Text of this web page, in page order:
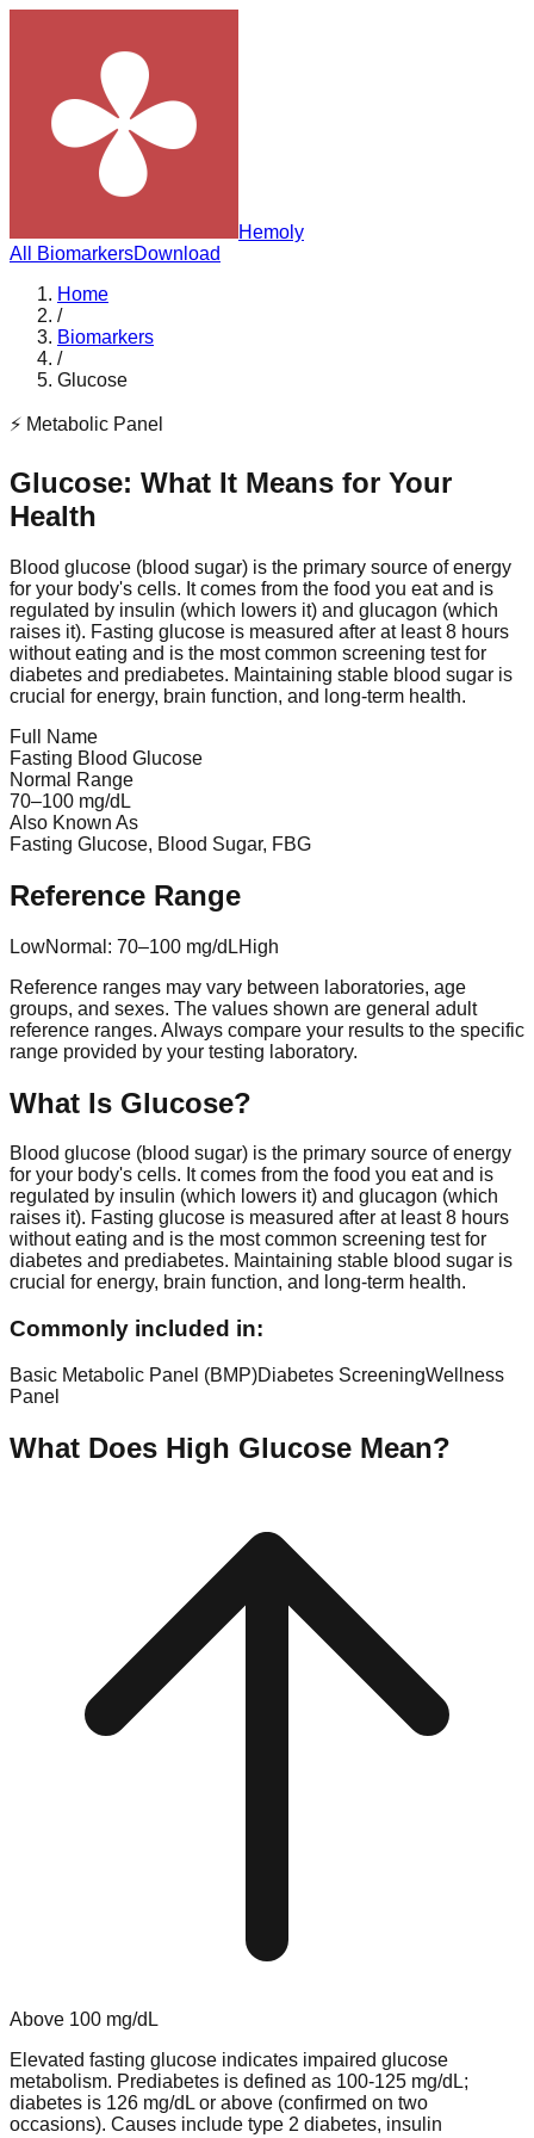
Hemoly
All BiomarkersDownload
Home
/
Biomarkers
/
Glucose
⚡ Metabolic Panel
Glucose: What It Means for Your
Health
Blood glucose (blood sugar) is the primary source of energy
for your body's cells. It comes from the food you eat and is
regulated by insulin (which lowers it) and glucagon (which
raises it). Fasting glucose is measured after at least 8 hours
without eating and is the most common screening test for
diabetes and prediabetes. Maintaining stable blood sugar is
crucial for energy, brain function, and long-term health.
Full Name
Fasting Blood Glucose
Normal Range
70–100 mg/dL
Also Known As
Fasting Glucose, Blood Sugar, FBG
Reference Range
LowNormal: 70–100 mg/dLHigh
Reference ranges may vary between laboratories, age
groups, and sexes. The values shown are general adult
reference ranges. Always compare your results to the specific
range provided by your testing laboratory.
What Is Glucose?
Blood glucose (blood sugar) is the primary source of energy
for your body's cells. It comes from the food you eat and is
regulated by insulin (which lowers it) and glucagon (which
raises it). Fasting glucose is measured after at least 8 hours
without eating and is the most common screening test for
diabetes and prediabetes. Maintaining stable blood sugar is
crucial for energy, brain function, and long-term health.
Commonly included in:
Basic Metabolic Panel (BMP)Diabetes ScreeningWellness
Panel
What Does High Glucose Mean?
Above 100 mg/dL
Elevated fasting glucose indicates impaired glucose
metabolism. Prediabetes is defined as 100-125 mg/dL;
diabetes is 126 mg/dL or above (confirmed on two
occasions). Causes include type 2 diabetes, insulin